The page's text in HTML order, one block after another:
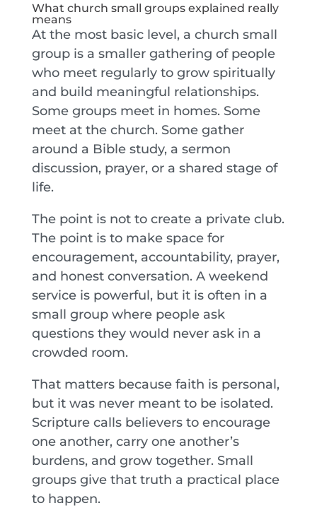
What church small groups explained really
means
At the most basic level, a church small
group is a smaller gathering of people
who meet regularly to grow spiritually
and build meaningful relationships.
Some groups meet in homes. Some
meet at the church. Some gather
around a Bible study, a sermon
discussion, prayer, or a shared stage of
life.
The point is not to create a private club.
The point is to make space for
encouragement, accountability, prayer,
and honest conversation. A weekend
service is powerful, but it is often in a
small group where people ask
questions they would never ask in a
crowded room.
That matters because faith is personal,
but it was never meant to be isolated.
Scripture calls believers to encourage
one another, carry one another’s
burdens, and grow together. Small
groups give that truth a practical place
to happen.